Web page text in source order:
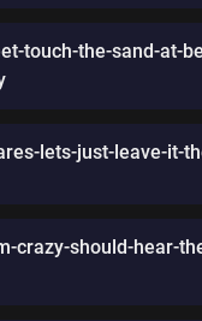
touch-the-sand-at-
lets-just-leave-it-
crazy-should-hear-